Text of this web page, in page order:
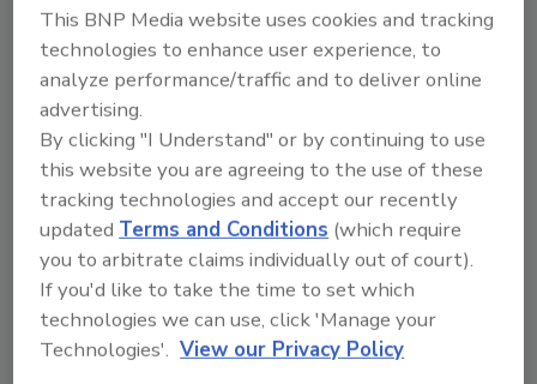
Chipotle Hit with Lawsuit as More
E. coli Cases Emerge
November 4, 2015
At least one lawsuit against Chipotle has been filed
just as West Coast health officials have confirmed a
rise in the number of people sickened by Escherichia
coli (E. coli). The current count is 37--12 in Oregon
and 25 in Washington.
Donald Zink Joins IEH
This BNP Media website uses cookies and tracking
technologies to enhance user experience, to
analyze performance/traffic and to deliver online
advertising.
By clicking "I Understand" or by continuing to use
this website you are agreeing to the use of these
tracking technologies and accept our recently
updatedTerms and Conditions (which require
you to arbitrate claims individually out of court).
If you'd like to take the time to set which
technologies we can use, click 'Manage your
Technologies'. View our Privacy Policy